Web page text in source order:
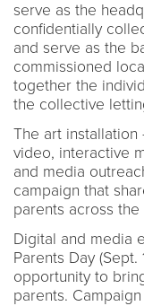
serve as the
confidentially
and serve as the
commissioned
together the
the collective
The art
video, interactive
and media
campaign that
parents across the
Digital and media
Parents Day
opportunity to
parents.